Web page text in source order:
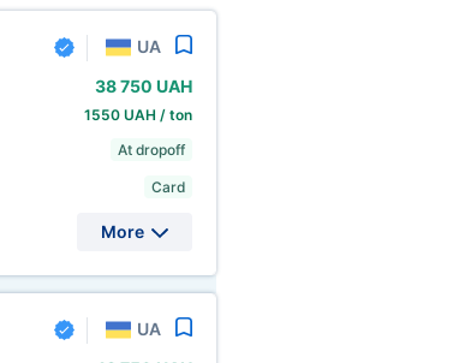
UA
38 750 UAH
1550 UAH / ton
At dropoff
Card
More
UA